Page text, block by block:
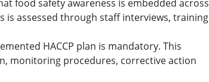
food safety awareness is embedded across
assessed through staff interviews, training
HACCP plan is mandatory. This
monitoring procedures, corrective action